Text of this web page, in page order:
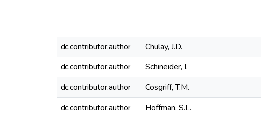
dc.contributor.author
Chulay, J.D.
dc.contributor.author
Schineider, I.
dc.contributor.author
Cosgriff, T.M.
dc.contributor.author
Hoffman, S.L.